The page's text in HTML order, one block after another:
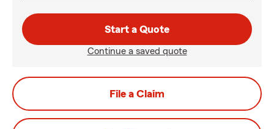
Start a Quote
Continue a saved quote
File a Claim